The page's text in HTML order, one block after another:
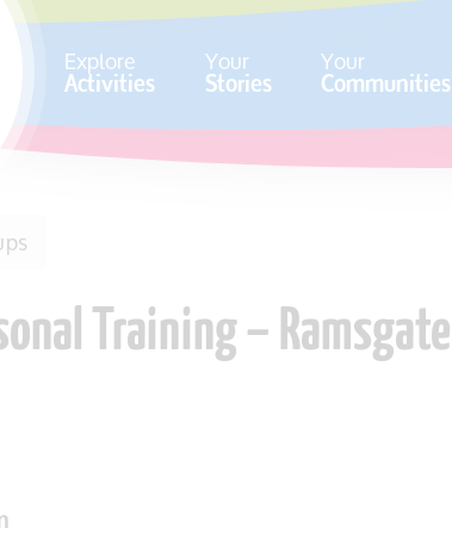
Explore
Activities Your
Stories Your
Communities
Training – Ramsgate